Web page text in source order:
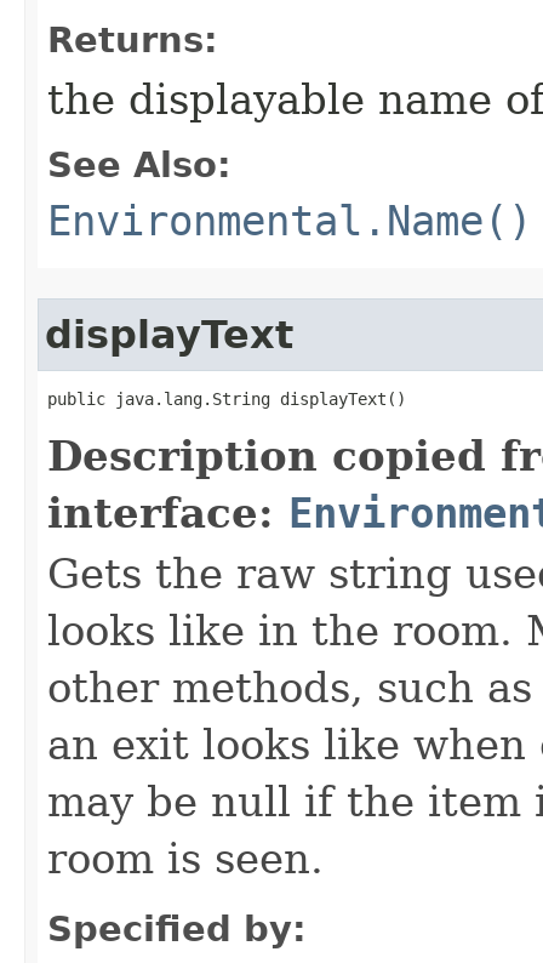
Returns:
the displayable name
See Also:
Environmental.Name()
displayText
public java.lang.String displayText()
Description copied
interface:
Gets the raw string
looks like in the room.
other methods, such
an exit looks like
may be null if the item
room is seen.
Specified by: